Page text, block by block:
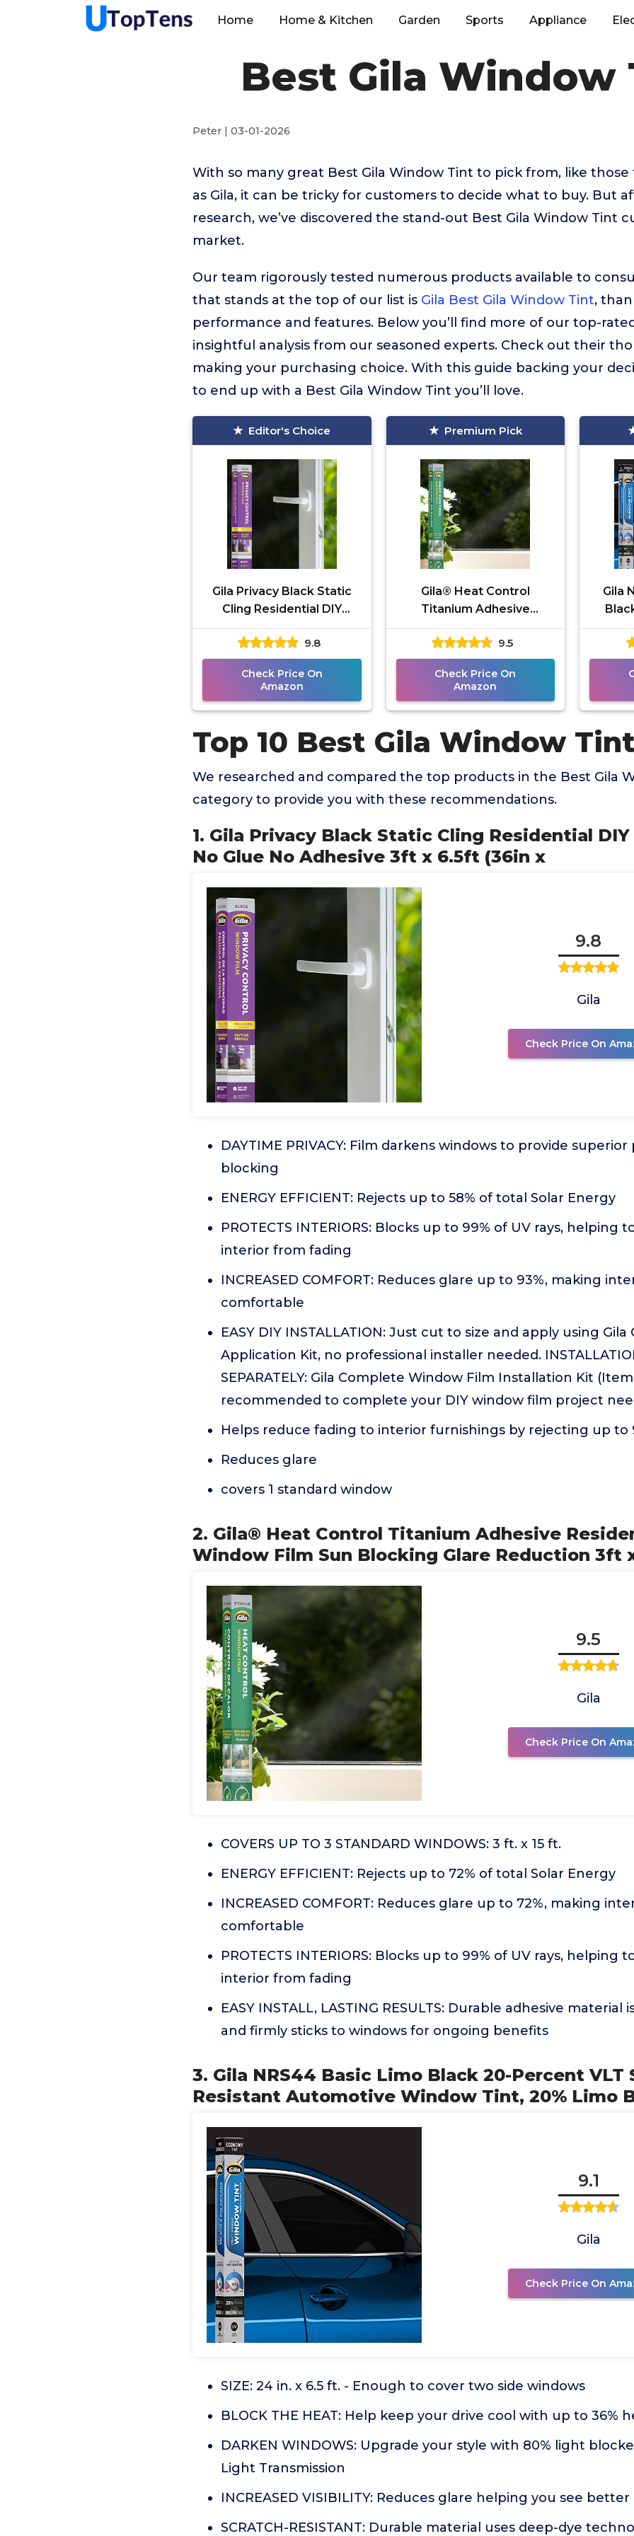
Home Home & Kitchen Garden Sports Appliance
Best Gila Window
Peter | 03-01-2026
With so many great Best Gila Window Tint to pick from, like
as Gila, it can be tricky for customers to decide what to buy. But
research, we’ve discovered the stand-out Best Gila Window Tint
market.
Our team rigorously tested numerous products available to
that stands at the top of our list is Gila Best Gila Window Tint,
performance and features. Below you’ll find more of our top-
insightful analysis from our seasoned experts. Check out their
making your purchasing choice. With this guide backing your
to end up with a Best Gila Window Tint you’ll love.
Editor's Choice
Gila Privacy Black Static
Cling Residential DIY
Window Film No Glue No
Adhesive 3ft x 6.5ft (36in x
9.8
Check Price On
Amazon
Premium Pick
Gila® Heat Control
Titanium Adhesive
Residential DIY Window
Film Sun Blocking Glare
Reduction 3ft x
9.5
Check Price On
Amazon
Gila
Top 10 Best Gila Window
We researched and compared the top products in the Best Gila
category to provide you with these recommendations.
1. Gila Privacy Black Static Cling Residential
No Glue No Adhesive 3ft x 6.5ft (36in x
9.8
Gila
Check Price On
DAYTIME PRIVACY: Film darkens windows to provide
blocking
ENERGY EFFICIENT: Rejects up to 58% of total Solar Energy
PROTECTS INTERIORS: Blocks up to 99% of UV rays, helping
interior from fading
INCREASED COMFORT: Reduces glare up to 93%, making
comfortable
EASY DIY INSTALLATION: Just cut to size and apply using
Application Kit, no professional installer needed.
SEPARATELY: Gila Complete Window Film Installation Kit (Item
recommended to complete your DIY window film project
Helps reduce fading to interior furnishings by rejecting up to
Reduces glare
covers 1 standard window
2. Gila® Heat Control Titanium Adhesive
Window Film Sun Blocking Glare Reduction 3ft
9.5
Gila
Check Price On
COVERS UP TO 3 STANDARD WINDOWS: 3 ft. x 15 ft.
ENERGY EFFICIENT: Rejects up to 72% of total Solar Energy
INCREASED COMFORT: Reduces glare up to 72%, making
comfortable
PROTECTS INTERIORS: Blocks up to 99% of UV rays, helping
interior from fading
EASY INSTALL, LASTING RESULTS: Durable adhesive material
and firmly sticks to windows for ongoing benefits
3. Gila NRS44 Basic Limo Black 20-Percent VLT
Resistant Automotive Window Tint, 20% Limo
9.1
Gila
Check Price On
SIZE: 24 in. x 6.5 ft. - Enough to cover two side windows
BLOCK THE HEAT: Help keep your drive cool with up to 36%
DARKEN WINDOWS: Upgrade your style with 80% light
Light Transmission
INCREASED VISIBILITY: Reduces glare helping you see
SCRATCH-RESISTANT: Durable material uses deep-dye